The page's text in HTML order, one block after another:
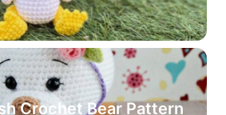
Crochet Bear Pattern